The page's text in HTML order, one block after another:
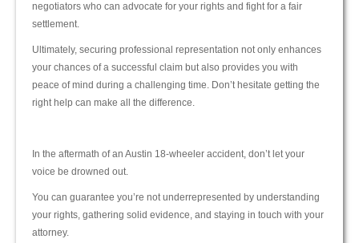
negotiators who can advocate for your rights and fight for a fair
settlement.
Ultimately, securing professional representation not only enhances
your chances of a successful claim but also provides you with
peace of mind during a challenging time. Don’t hesitate getting the
right help can make all the difference.
In the aftermath of an Austin 18-wheeler accident, don’t let your
voice be drowned out.
You can guarantee you’re not underrepresented by understanding
your rights, gathering solid evidence, and staying in touch with your
attorney.